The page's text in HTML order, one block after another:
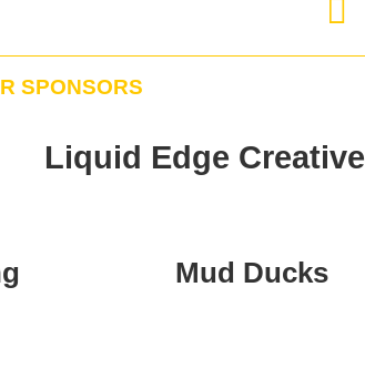
SPONSORS
Liquid Edge Creative
Mud Ducks